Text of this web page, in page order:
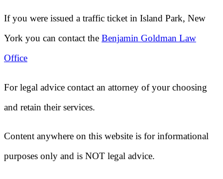
If you were issued a traffic ticket in Island Park, New
York you can contact the Benjamin Goldman Law
Office
For legal advice contact an attorney of your choosing
and retain their services.
Content anywhere on this website is for informational
purposes only and is NOT legal advice.